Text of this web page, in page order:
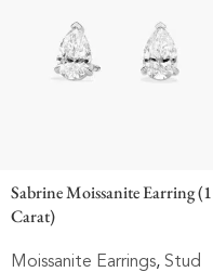
Sabrine Moissanite Earring (1
Carat)
Moissanite Earrings, Stud